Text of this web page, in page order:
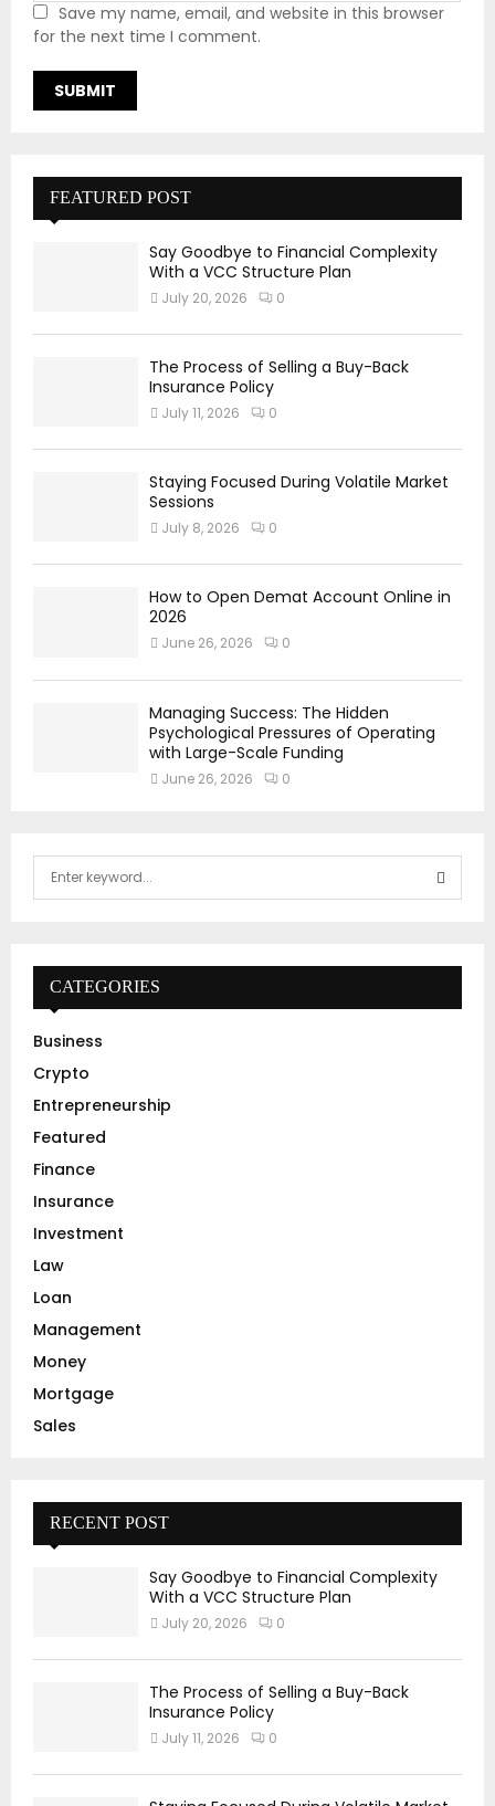
Save my name, email, and website in this browser
for the next time I comment.
FEATURED POST
Say Goodbye to Financial Complexity
With a VCC Structure Plan
July 20, 2026 0
The Process of Selling a Buy-Back
Insurance Policy
July 11, 2026 0
Staying Focused During Volatile Market
Sessions
July 8, 2026 0
How to Open Demat Account Online in
2026
June 26, 2026 0
Managing Success: The Hidden
Psychological Pressures of Operating
with Large-Scale Funding
June 26, 2026 0
f
r
:
E
A
CATEGORIES
Business
Crypto
Entrepreneurship
Featured
Finance
Insurance
Investment
Law
Loan
Management
Money
Mortgage
Sales
RECENT POST
Say Goodbye to Financial Complexity
With a VCC Structure Plan
July 20, 2026 0
The Process of Selling a Buy-Back
Insurance Policy
July 11, 2026 0